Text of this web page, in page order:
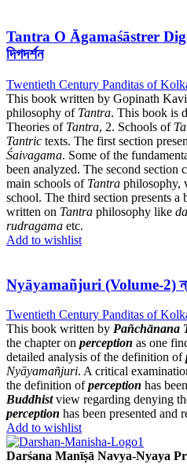
Tantra O Āgamaśāstrer
দিগদর্শন
Twentieth Century Panditas of
This book written by Gopinath
philosophy of Tantra. This book is
Theories of Tantra, 2. Schools of
Tantric texts. The first section
Śaivagama. Some of the
been analyzed. The second section
main schools of Tantra philosophy,
school. The third section presents
written on Tantra philosophy like
rudragama etc.
Add to wishlist
Nyāyamañjuri (Volume-2)
Twentieth Century Panditas of
This book written by Pañchānana
the chapter on perception as one
detailed analysis of the definition of
Nyāyamañjuri. A critical
the definition ofperception has
Buddhistview regarding denying
perception has been presented and
Add to wishlist
Darśana Manīṣā Navya-Nyaya